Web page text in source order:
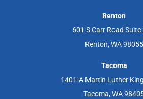
Renton
601 S Carr Road Suite
Renton, WA 98055
Tacoma
1401-A Martin Luther
Tacoma, WA